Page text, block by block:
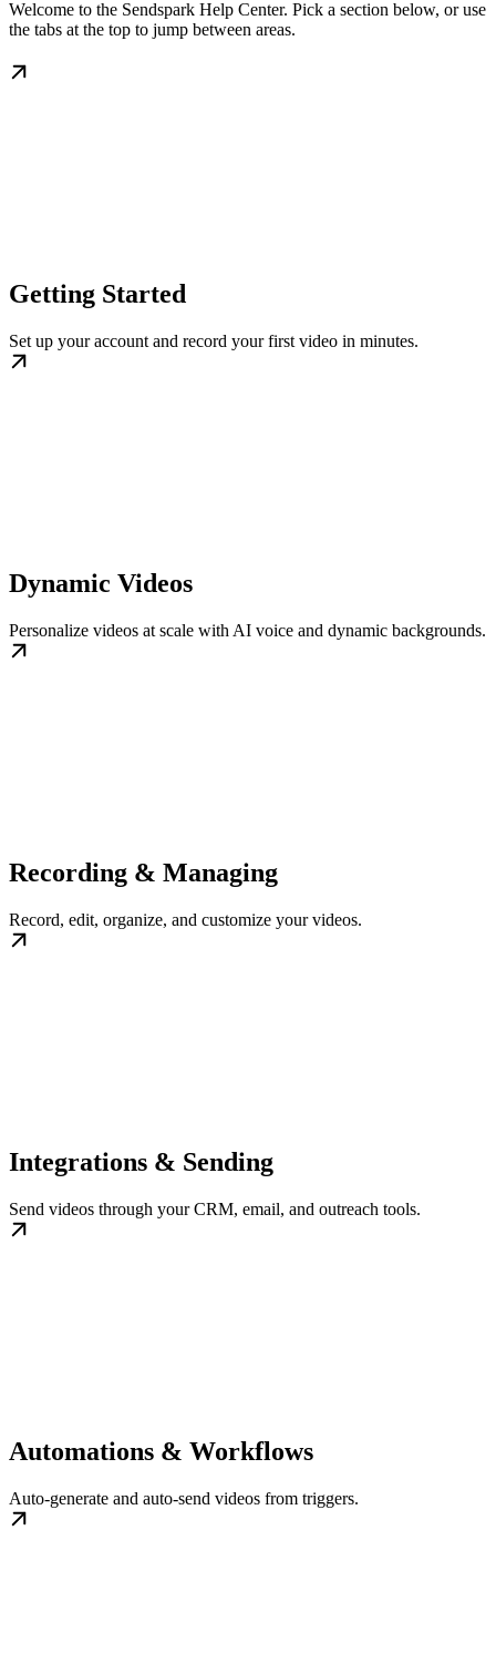
Welcome to the Sendspark Help Center. Pick a section below, or use
the tabs at the top to jump between areas.
Getting Started
Set up your account and record your first video in minutes.
Dynamic Videos
Personalize videos at scale with AI voice and dynamic backgrounds.
Recording & Managing
Record, edit, organize, and customize your videos.
Integrations & Sending
Send videos through your CRM, email, and outreach tools.
Automations & Workflows
Auto-generate and auto-send videos from triggers.